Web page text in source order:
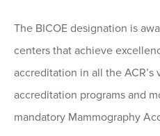
The BICOE designation is
centers that achieve
accreditation in all the
accreditation programs and
mandatory Mammography